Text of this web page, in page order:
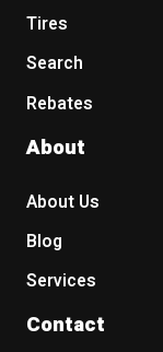
Tires
Search
Rebates
About
About Us
Blog
Services
Contact